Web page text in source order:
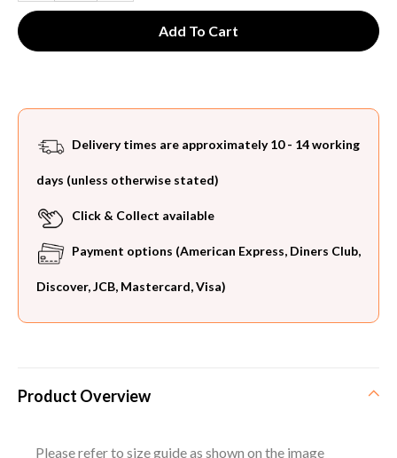
Delivery times are approximately 10 - 14 working
days (unless otherwise stated)
Click & Collect available
Payment options (American Express, Diners Club,
Discover, JCB, Mastercard, Visa)
Product Overview
Please refer to size guide as shown on the image